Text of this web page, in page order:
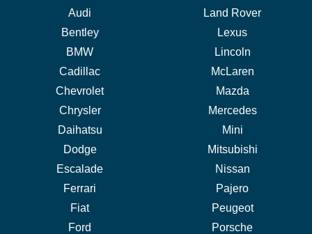
Audi
Bentley
BMW
Cadillac
Chevrolet
Chrysler
Daihatsu
Dodge
Escalade
Ferrari
Fiat
Ford
Land Rover
Lexus
Lincoln
McLaren
Mazda
Mercedes
Mini
Mitsubishi
Nissan
Pajero
Peugeot
Porsche